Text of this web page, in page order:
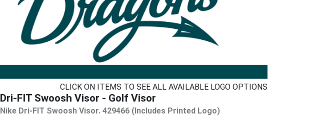
CLICK ON ITEMS TO SEE ALL AVAILABLE LOGO OPTIONS
Dri-FIT Swoosh Visor - Golf Visor
Nike Dri-FIT Swoosh Visor. 429466 (Includes Printed Logo)